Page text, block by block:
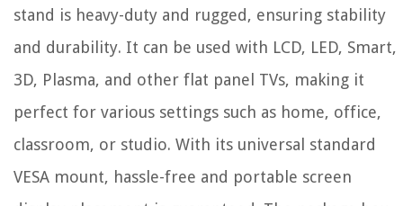
stand is heavy-duty and rugged, ensuring stability
and durability. It can be used with LCD, LED, Smart,
3D, Plasma, and other flat panel TVs, making it
perfect for various settings such as home, office,
classroom, or studio. With its universal standard
VESA mount, hassle-free and portable screen